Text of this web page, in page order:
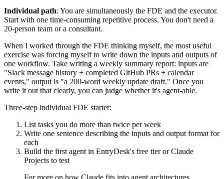
Individual path: You are simultaneously the FDE and the executor.
Start with one time-consuming repetitive process. You don't need a
20-person team or a consultant.
When I worked through the FDE thinking myself, the most useful
exercise was forcing myself to write down the inputs and outputs of
one workflow. Take writing a weekly summary report: inputs are
"Slack message history + completed GitHub PRs + calendar
events," output is "a 200-word weekly update draft." Once you
write it out that clearly, you can judge whether it's agent-able.
Three-step individual FDE starter:
List tasks you do more than twice per week
Write one sentence describing the inputs and output format for
each
Build the first agent in EntryDesk's free tier or Claude
Projects to test
For more on how Claude fits into agent architectures,